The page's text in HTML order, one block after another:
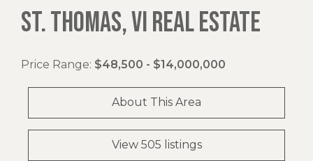
ST. THOMAS, VI REAL ESTATE
Price Range: $48,500 - $14,000,000
About This Area
View 505 listings